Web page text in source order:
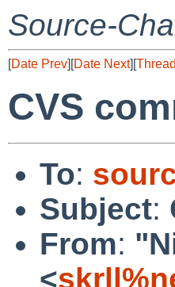
Source-
[Date Prev][Date Next][
CVS
To:
Subject:
From:
<